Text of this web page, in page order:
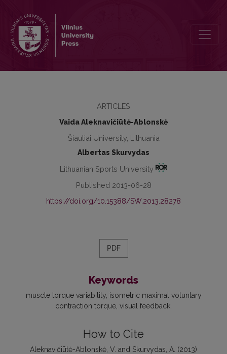
ARTICLES
Vaida Aleknavičiūtė-Ablonskė
Šiauliai University, Lithuania
Albertas Skurvydas
Lithuanian Sports University
Published 2013-06-28
https://doi.org/10.15388/SW.2013.28278
PDF
Keywords
muscle torque variability isometric maximal voluntary
contraction torque visual feedback
How to Cite
Aleknavičiūtė-Ablonskė, V. and Skurvydas, A. (2013)